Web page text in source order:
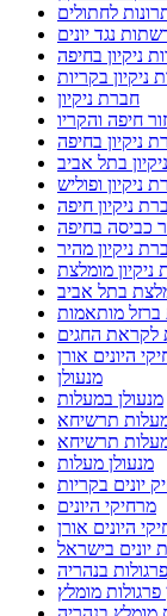
לחתולים
נגד יונים
ניקיון בחיפה
ניקיון בקריות
חברת ניקיון
חיפה והקריו
ניקיון בחיפה
בתל אביב
ניקיון ופוליש
ניקיון חיפה
כביסה בחיפה
ניקיון מהיר
ניקיון מומלצת
בתל אביב
מותאמות
לקראת החגים
היונים אורן
מנעולן
מנעולן במעלות
תרשיחא
תרשיחא
מנעולן מעלות
יונים בקריות
מרחיקי היונים
היונים אורן
יונים בישראל
בנהריה
פרגולות מומלץ